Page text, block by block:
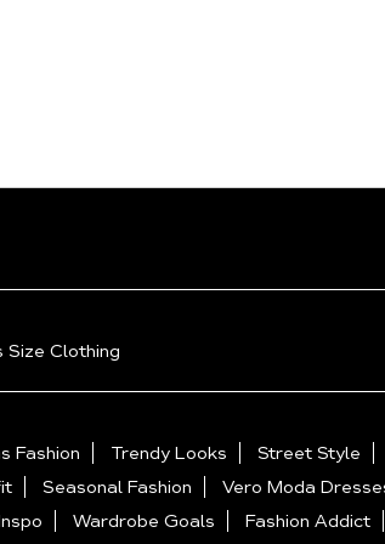
Size Clothing
Fashion Trendy Looks
Street Style
Seasonal Fashion
Vero Moda
Wardrobe Goals Fashion Addict